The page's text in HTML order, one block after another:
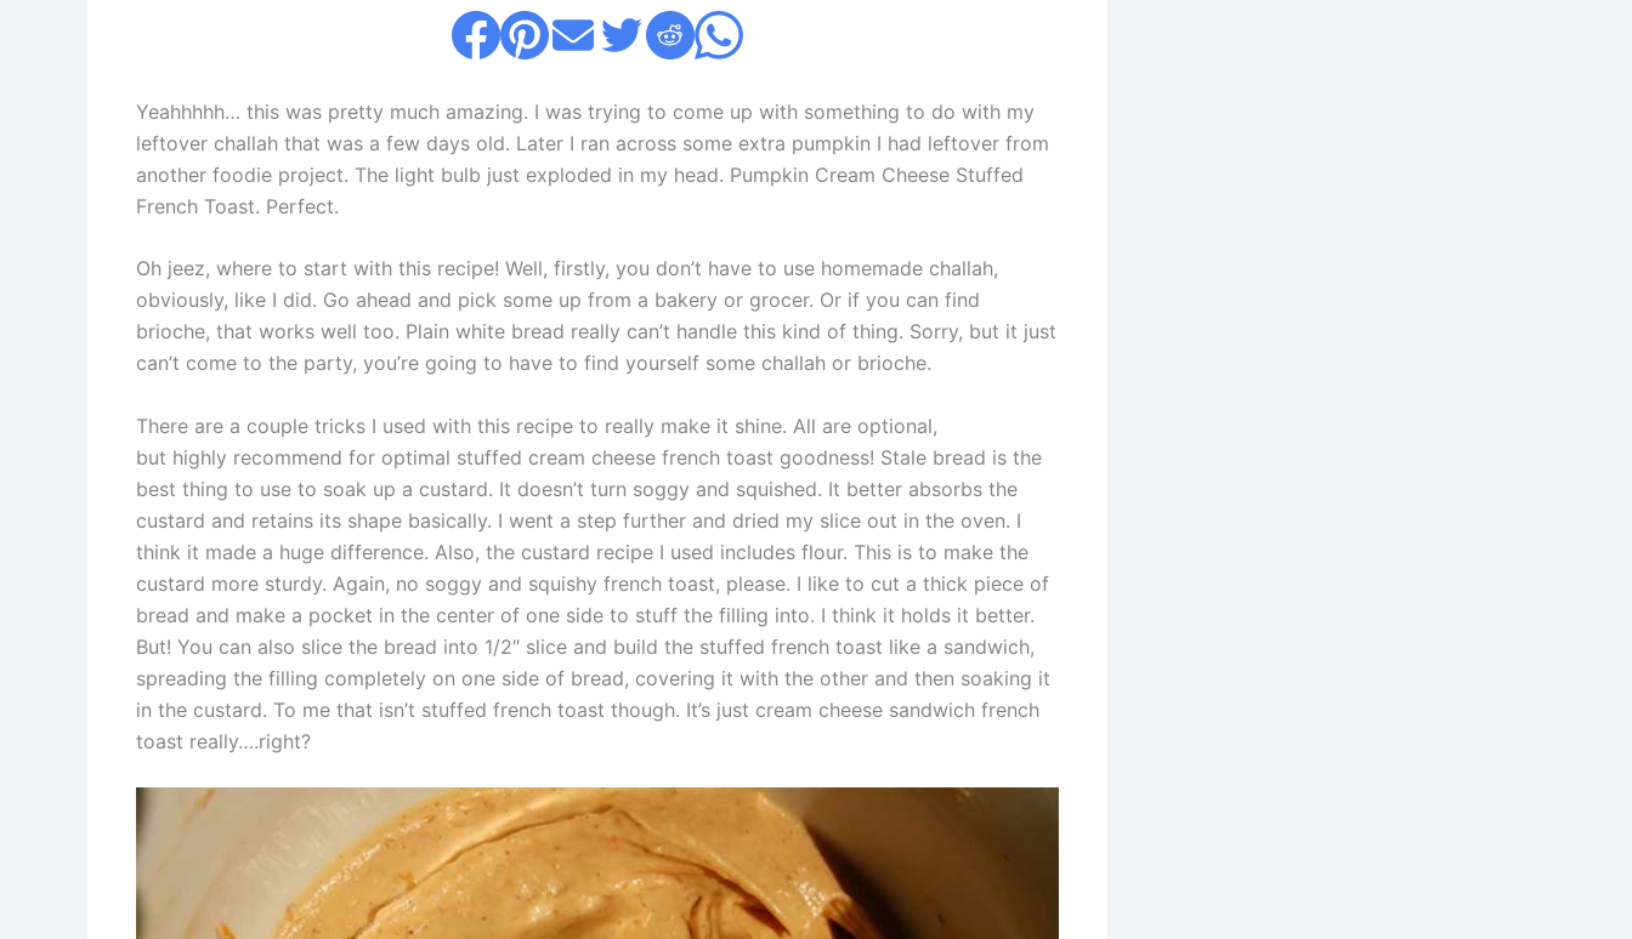
Yeahhhhh… this was pretty much amazing. I was trying to come up with something to do with my
leftover challah that was a few days old. Later I ran across some extra pumpkin I had leftover from
another foodie project. The light bulb just exploded in my head. Pumpkin Cream Cheese Stuffed
French Toast. Perfect.
Oh jeez, where to start with this recipe! Well, firstly, you don’t have to use homemade challah,
obviously, like I did. Go ahead and pick some up from a bakery or grocer. Or if you can find
brioche, that works well too. Plain white bread really can’t handle this kind of thing. Sorry, but it just
can’t come to the party, you’re going to have to find yourself some challah or brioche.
There are a couple tricks I used with this recipe to really make it shine. All are optional,
but highly recommend for optimal stuffed cream cheese french toast goodness! Stale bread is the
best thing to use to soak up a custard. It doesn’t turn soggy and squished. It better absorbs the
custard and retains its shape basically. I went a step further and dried my slice out in the oven. I
think it made a huge difference. Also, the custard recipe I used includes flour. This is to make the
custard more sturdy. Again, no soggy and squishy french toast, please. I like to cut a thick piece of
bread and make a pocket in the center of one side to stuff the filling into. I think it holds it better.
But! You can also slice the bread into 1/2″ slice and build the stuffed french toast like a sandwich,
spreading the filling completely on one side of bread, covering it with the other and then soaking it
in the custard. To me that isn’t stuffed french toast though. It’s just cream cheese sandwich french
toast really….right?